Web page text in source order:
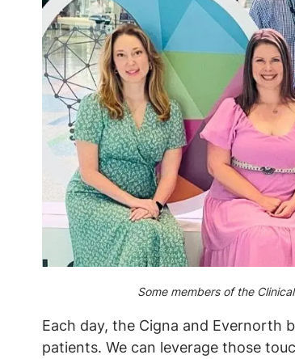
Some members of the
Each day, the Cigna and Evernorth
patients. We can leverage those